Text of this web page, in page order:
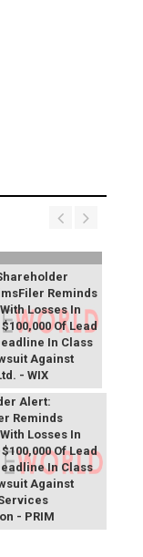
Reminds
Losses In
Of Lead
In Class
Against
- WIX
Alert:
Reminds
Losses In
Of Lead
In Class
Against
- PRIM